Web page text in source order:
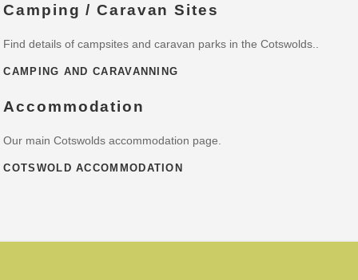
Camping / Caravan Sites
Find details of campsites and caravan parks in the Cotswolds..
CAMPING AND CARAVANNING
Accommodation
Our main Cotswolds accommodation page.
COTSWOLD ACCOMMODATION